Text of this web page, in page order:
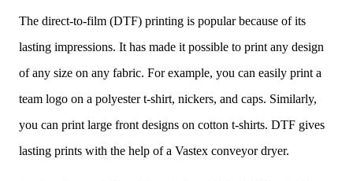
The direct-to-film (DTF) printing is popular because of its
lasting impressions. It has made it possible to print any design
of any size on any fabric. For example, you can easily print a
team logo on a polyester t-shirt, nickers, and caps. Similarly,
you can print large front designs on cotton t-shirts. DTF gives
lasting prints with the help of a Vastex conveyor dryer.